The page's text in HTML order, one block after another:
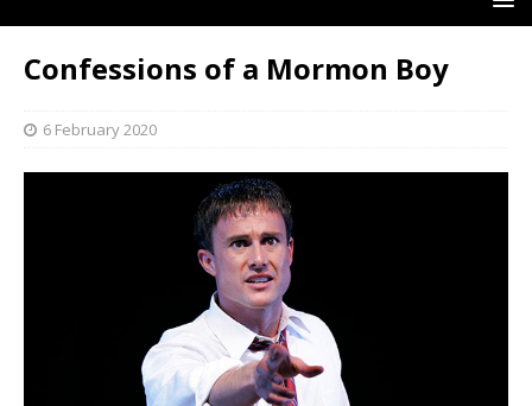
Confessions of a Mormon Boy
6 February 2020